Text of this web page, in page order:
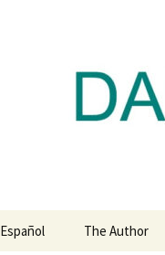
Español The Author